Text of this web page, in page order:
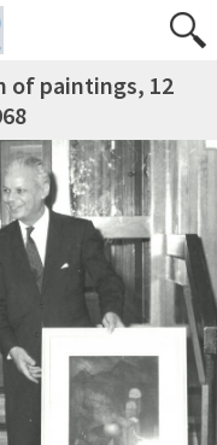
of paintings, 12